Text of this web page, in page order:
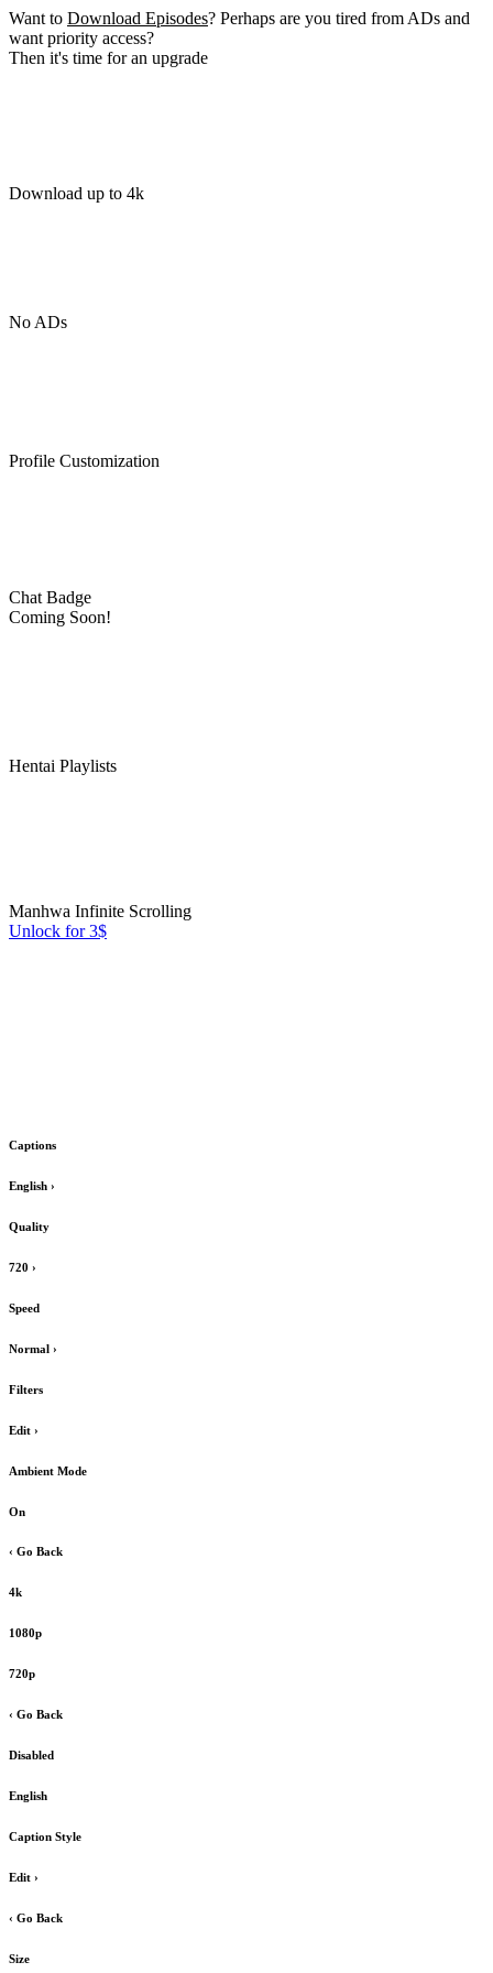
Want to Download Episodes? Perhaps are you tired from ADs and
want priority access?
Then it's time for an upgrade
Download up to 4k
No ADs
Profile Customization
Chat Badge
Coming Soon!
Hentai Playlists
Manhwa Infinite Scrolling
Unlock for 3$
Captions
English ›
Quality
720 ›
Speed
Normal ›
Filters
Edit ›
Ambient Mode
On
‹ Go Back
4k
1080p
720p
‹ Go Back
Disabled
English
Caption Style
Edit ›
‹ Go Back
Size